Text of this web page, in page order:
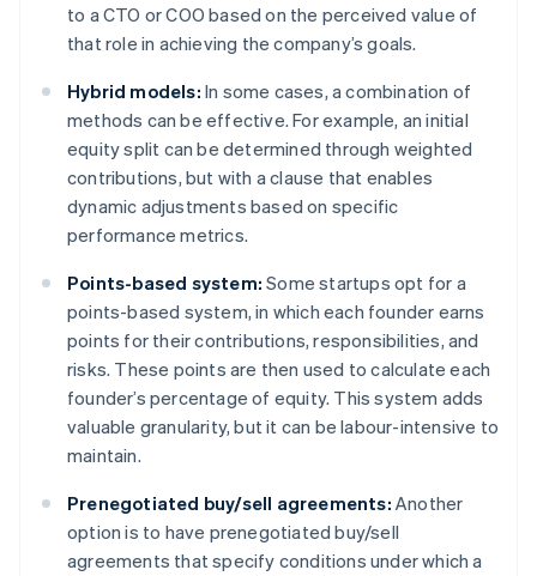
to a CTO or COO based on the perceived value of
that role in achieving the company’s goals.
Hybrid models: In some cases, a combination of
methods can be effective. For example, an initial
equity split can be determined through weighted
contributions, but with a clause that enables
dynamic adjustments based on specific
performance metrics.
Points-based system: Some startups opt for a
points-based system, in which each founder earns
points for their contributions, responsibilities, and
risks. These points are then used to calculate each
founder’s percentage of equity. This system adds
valuable granularity, but it can be labour-intensive to
maintain.
Prenegotiated buy/sell agreements: Another
option is to have prenegotiated buy/sell
agreements that specify conditions under which a